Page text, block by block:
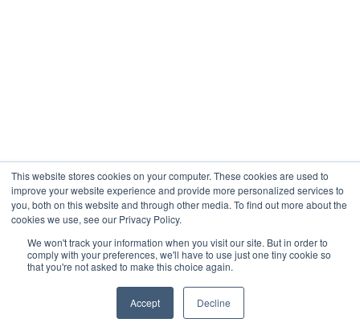
This website stores cookies on your computer. These cookies are used to
improve your website experience and provide more personalized services to
you, both on this website and through other media. To find out more about the
cookies we use, see our Privacy Policy.
We won't track your information when you visit our site. But in order to
comply with your preferences, we'll have to use just one tiny cookie so
that you're not asked to make this choice again.
Accept Decline